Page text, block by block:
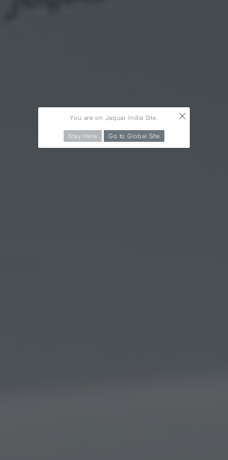
×
You are on Jaquar India Site.
Stay Here Go to Global Site